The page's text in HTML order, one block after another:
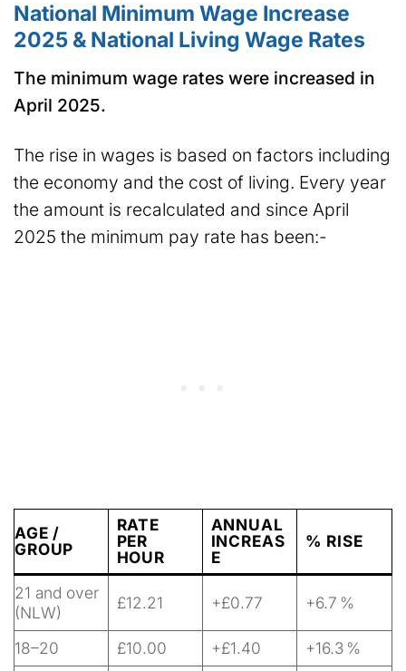
National Minimum Wage Increase
2025 & National Living Wage Rates
The minimum wage rates were increased in
April 2025.
The rise in wages is based on factors including
the economy and the cost of living. Every year
the amount is recalculated and since April
2025 the minimum pay rate has been:-
AGE /
GROUP
RATE
PER
HOUR
ANNUAL
INCREAS
E
% RISE
21 and over
(NLW)
£12.21 +£0.77 +6.7 %
18–20 £10.00 +£1.40
+16.3 %